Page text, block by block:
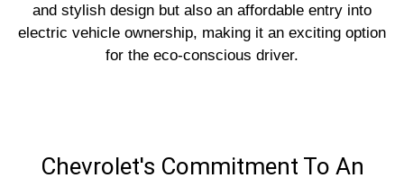
and stylish design but also an affordable entry into
electric vehicle ownership, making it an exciting option
for the eco-conscious driver.
Chevrolet's Commitment To An